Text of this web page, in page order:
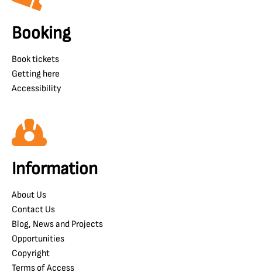
Booking
Book tickets
Getting here
Accessibility
Information
About Us
Contact Us
Blog, News and Projects
Opportunities
Copyright
Terms of Access